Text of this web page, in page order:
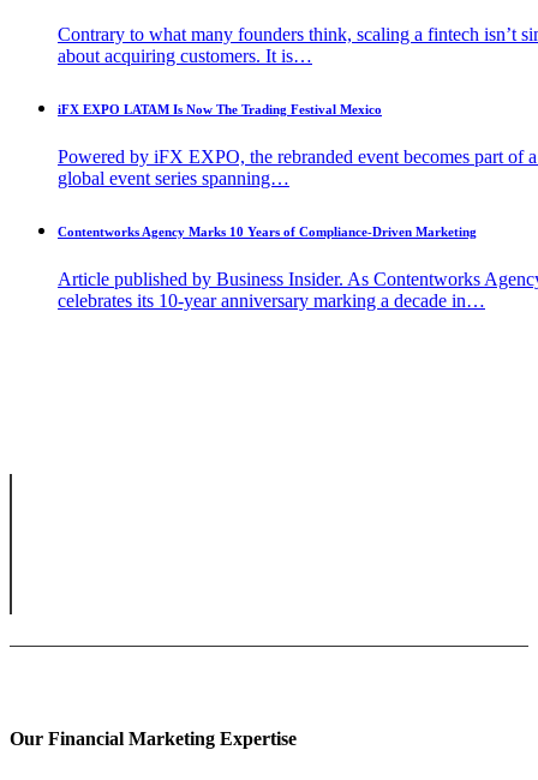
Contrary to what many founders think, scaling a fintech isn’t
about acquiring customers. It is…
iFX EXPO LATAM Is Now The Trading Festival Mexico
Powered by iFX EXPO, the rebranded event becomes part of
global event series spanning…
Contentworks Agency Marks 10 Years of Compliance-Driven Marketing
Article published by Business Insider. As Contentworks
celebrates its 10-year anniversary marking a decade in…
Our Financial Marketing Expertise